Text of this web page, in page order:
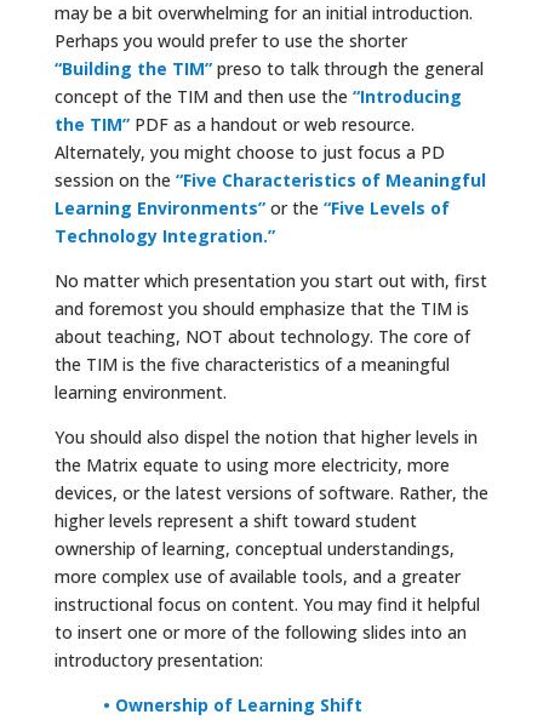
may be a bit overwhelming for an initial introduction.
Perhaps you would prefer to use the shorter
“Building the TIM”preso to talk through the general
concept of the TIM and then use the “Introducing
the TIM”PDF as a handout or web resource.
Alternately, you might choose to just focus a PD
session on the “Five Characteristics of Meaningful
Learning Environments”or the “Five Levels of
Technology Integration.”
No matter which presentation you start out with, first
and foremost you should emphasize that the TIM is
about teaching, NOT about technology. The core of
the TIM is the five characteristics of a meaningful
learning environment.
You should also dispel the notion that higher levels in
the Matrix equate to using more electricity, more
devices, or the latest versions of software. Rather, the
higher levels represent a shift toward student
ownership of learning, conceptual understandings,
more complex use of available tools, and a greater
instructional focus on content. You may find it helpful
to insert one or more of the following slides into an
introductory presentation:
• Ownership of Learning Shift